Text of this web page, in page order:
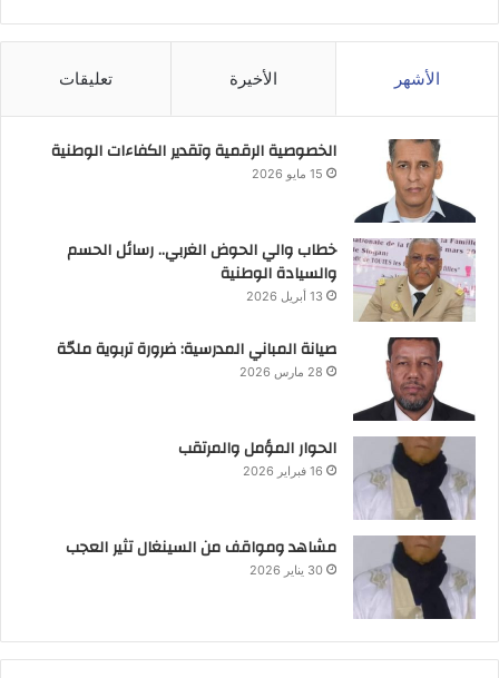
الأشهر الأخيرة تعليقات
الخصوصية الرقمية وتقدير الكفاءات الوطنية
15 مايو 2026
خطاب والي الحوض الغربي.. رسائل الحسم
والسيادة الوطنية
13 أبريل 2026
صيانة المباني المدرسية: ضرورة تربوية ملحّة
28 مارس 2026
الحوار المؤمل والمرتقب
16 فبراير 2026
مشاهد ومواقف من السينغال تثير العجب
30 يناير 2026